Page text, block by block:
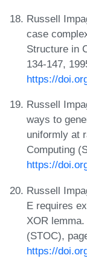
Russell
case
Structure in
134-147,
https://
Russell
ways to
uniformly at
Computing
https://
Russell
E requires
XOR
(STOC),
https://